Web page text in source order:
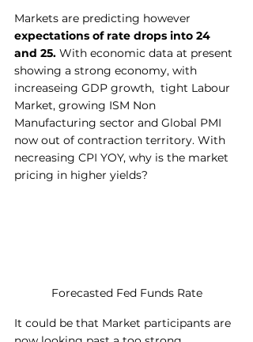
Markets are predicting however
expectations of rate drops into 24
and 25. With economic data at present
showing a strong economy, with
increaseing GDP growth,  tight Labour
Market, growing ISM Non
Manufacturing sector and Global PMI
now out of contraction territory. With
necreasing CPI YOY, why is the market
pricing in higher yields?
Forecasted Fed Funds Rate
It could be that Market participants are